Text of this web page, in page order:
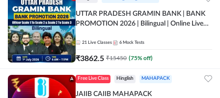
UTTAR PRADESH GRAMIN BANK | BANK
PROMOTION 2026 | Bilingual | Online Live
21 Live Classes 6 Mock Tests
₹3862.5 ₹15450 (75% off)
Free Live Class Hinglish MAHAPACK
JAIIB CAIIB MAHAPACK